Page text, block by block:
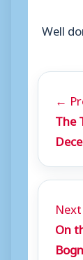
Well
←
The
On